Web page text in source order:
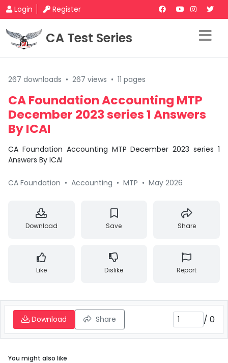
Login Register
CA Test Series
267 downloads • 267 views • 11 pages
CA Foundation Accounting MTP
December 2023 series 1 Answers
By ICAI
CA Foundation Accounting MTP December 2023 series 1
Answers By ICAI
CA Foundation • Accounting • MTP • May 2026
Download Save Share
Like Dislike Report
Download Share / 0
You might also like